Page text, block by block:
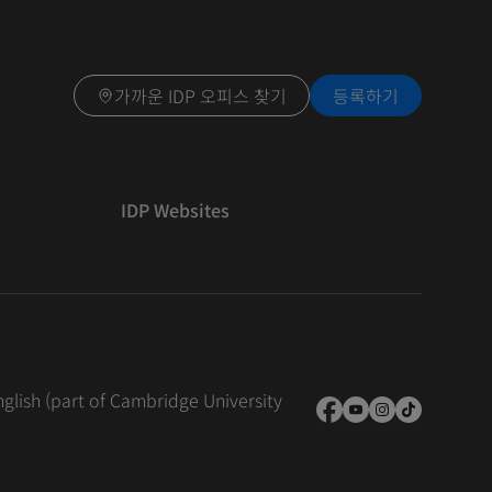
가까운 IDP 오피스 찾기 등록하기
IDP Websites
(part of Cambridge University